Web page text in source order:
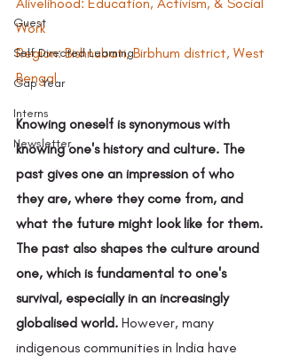
Guest
Self Directed Learning
Gap Year
Interns
Newsletter
Work
Region: Bishnubati, Birbhum district, West
Bengal
Knowing oneself is synonymous with
knowing one's history and culture. The
past gives one an impression of who
they are, where they come from, and
what the future might look like for them.
The past also shapes the culture around
one, which is fundamental to one's
survival, especially in an increasingly
globalised world. However, many
indigenous communities in India have